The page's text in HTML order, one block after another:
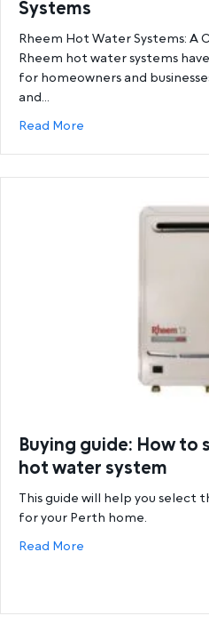
Systems
Rheem Hot Water Systems: A
Rheem hot water systems
for homeowners and
and…
Read More
Buying guide: How
hot water system
This guide will help you select
for your Perth home.
Read More